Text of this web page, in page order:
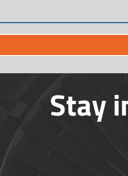
Stay